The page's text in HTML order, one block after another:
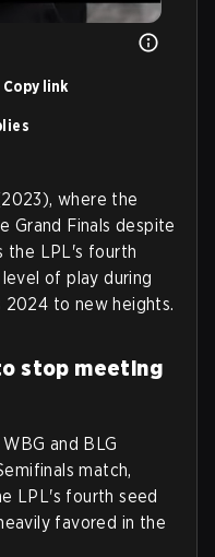
Copy link
where the
Grand Finals despite
the LPL's fourth
of play during
to new heights.
stop meeting
and BLG
match,
LPL's fourth seed
favored in the